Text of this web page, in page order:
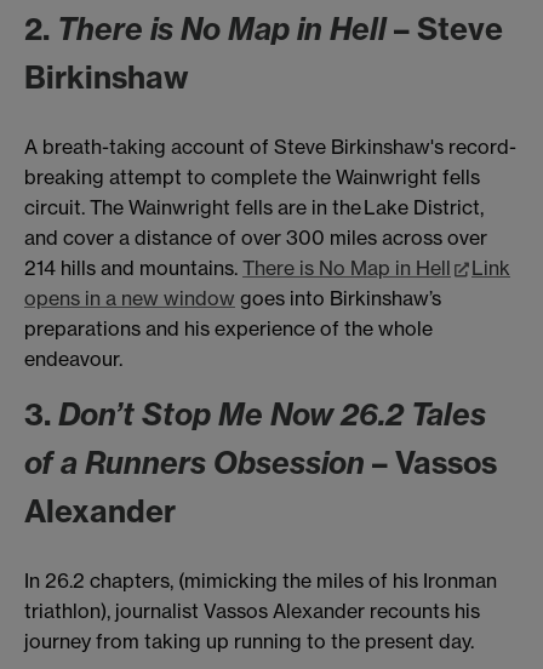
2. There is No Map in Hell– Steve
Birkinshaw
A breath-taking account of Steve Birkinshaw's record-
breaking attempt to complete the Wainwright fells
circuit. The Wainwright fells are in the Lake District,
and cover a distance of over 300 miles across over
214 hills and mountains. There is No Map in Hell
Link
opens in a new window goes into Birkinshaw’s
preparations and his experience of the whole
endeavour.
3. Don’t Stop Me Now 26.2 Tales
of a Runners Obsession – Vassos
Alexander
In 26.2 chapters, (mimicking the miles of his Ironman
triathlon), journalist Vassos Alexander recounts his
journey from taking up running to the present day.